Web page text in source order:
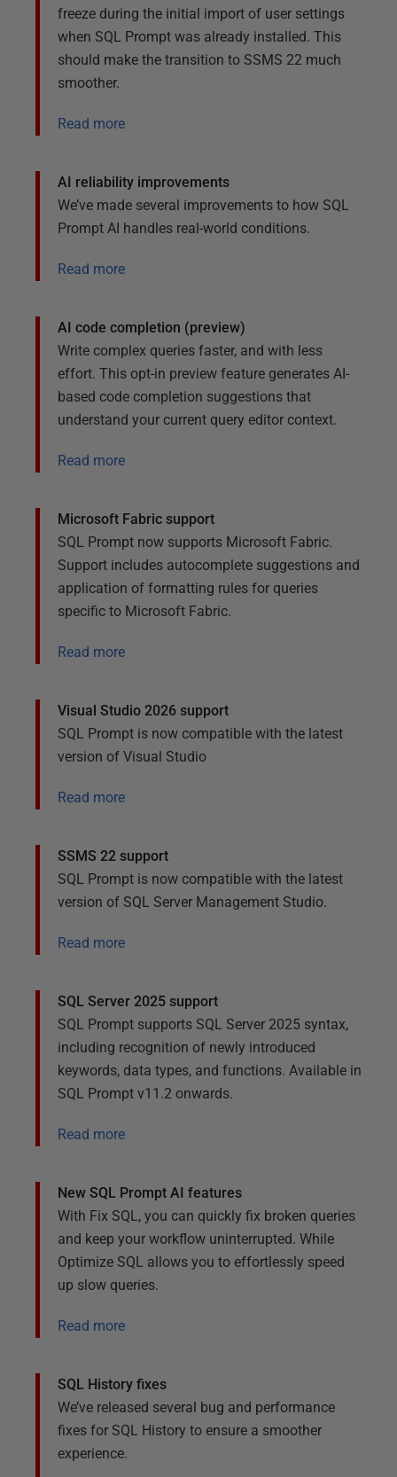
freeze during the initial import of user settings
when SQL Prompt was already installed. This
should make the transition to SSMS 22 much
smoother.
Read more
AI reliability improvements
We’ve made several improvements to how SQL
Prompt AI handles real-world conditions.
Read more
AI code completion (preview)
Write complex queries faster, and with less
effort. This opt-in preview feature generates AI-
based code completion suggestions that
understand your current query editor context.
Read more
Microsoft Fabric support
SQL Prompt now supports Microsoft Fabric.
Support includes autocomplete suggestions and
application of formatting rules for queries
specific to Microsoft Fabric.
Read more
Visual Studio 2026 support
SQL Prompt is now compatible with the latest
version of Visual Studio
Read more
SSMS 22 support
SQL Prompt is now compatible with the latest
version of SQL Server Management Studio.
Read more
SQL Server 2025 support
SQL Prompt supports SQL Server 2025 syntax,
including recognition of newly introduced
keywords, data types, and functions. Available in
SQL Prompt v11.2 onwards.
Read more
New SQL Prompt AI features
With Fix SQL, you can quickly fix broken queries
and keep your workflow uninterrupted. While
Optimize SQL allows you to effortlessly speed
up slow queries.
Read more
SQL History fixes
We’ve released several bug and performance
fixes for SQL History to ensure a smoother
experience.